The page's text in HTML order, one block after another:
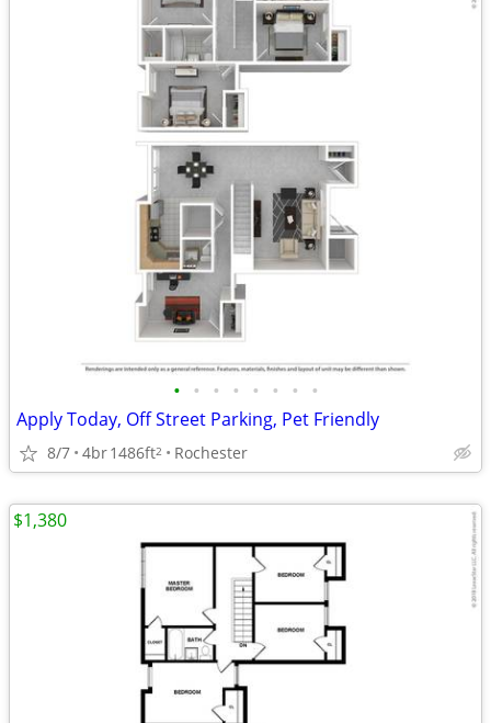
• • • • • • • •
Apply Today, Off Street Parking, Pet Friendly
8/7 4br1486ft2 Rochester
$1,380